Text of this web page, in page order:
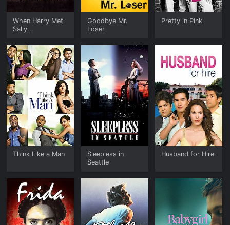
When Harry Met
Sally...
Goodbye Mr.
Loser
Pretty in Pink
Think Like a Man
Sleepless in
Seattle
Husband for Hire